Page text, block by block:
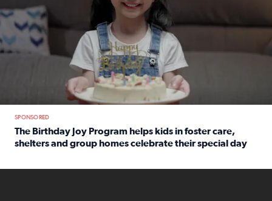
SPONSORED
The Birthday Joy Program helps kids in foster care,
shelters and group homes celebrate their special day